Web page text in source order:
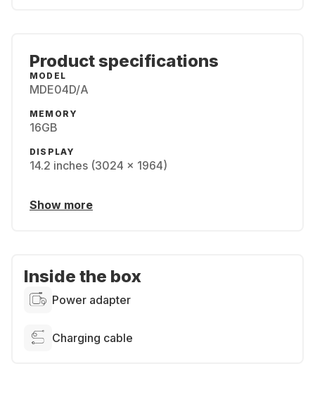
Product specifications
MODEL
MDE04D/A
MEMORY
16GB
DISPLAY
14.2 inches (3024 x 1964)
Show more
Inside the box
Power adapter
Charging cable